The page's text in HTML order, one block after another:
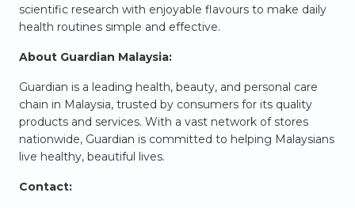
scientific research with enjoyable flavours to make daily
health routines simple and effective.
About Guardian Malaysia:
Guardian is a leading health, beauty, and personal care
chain in Malaysia, trusted by consumers for its quality
products and services. With a vast network of stores
nationwide, Guardian is committed to helping Malaysians
live healthy, beautiful lives.
Contact: